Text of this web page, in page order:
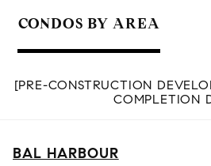
CONDOS BY AREA
[PRE-CONSTRUCTION
COMPLETION
BAL HARBOUR